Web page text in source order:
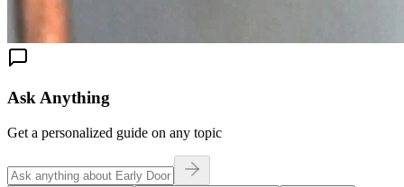
Ask Anything
Get a personalized guide on any topic